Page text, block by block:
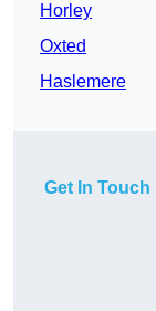
Horley
Oxted
Haslemere
Get In Touch